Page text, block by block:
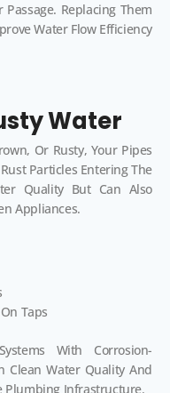
Replacing Them
Water Flow Efficiency
Water
Or Rusty, Your Pipes
Particles Entering The
Quality But Can Also
Appliances.
Taps
With Corrosion-
Clean Water Quality And
Plumbing Infrastructure.